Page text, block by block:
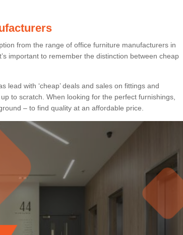
from the range of office furniture manufacturers in
important to remember the distinction between cheap
lead with ‘cheap’ deals and sales on fittings and
to scratch. When looking for the perfect furnishings,
– to find quality at an affordable price.